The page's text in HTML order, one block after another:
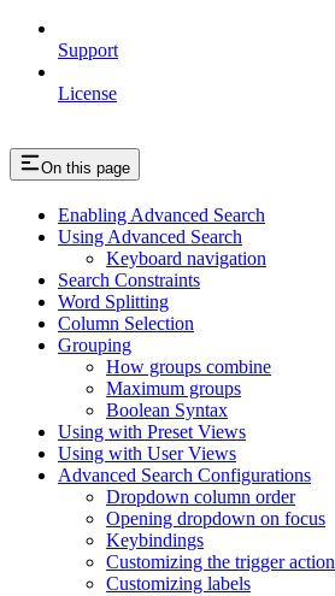
Support
License
On this page
Enabling Advanced Search
Using Advanced Search
Keyboard navigation
Search Constraints
Word Splitting
Column Selection
Grouping
How groups combine
Maximum groups
Boolean Syntax
Using with Preset Views
Using with User Views
Advanced Search Configurations
Dropdown column order
Opening dropdown on focus
Keybindings
Customizing the trigger action
Customizing labels